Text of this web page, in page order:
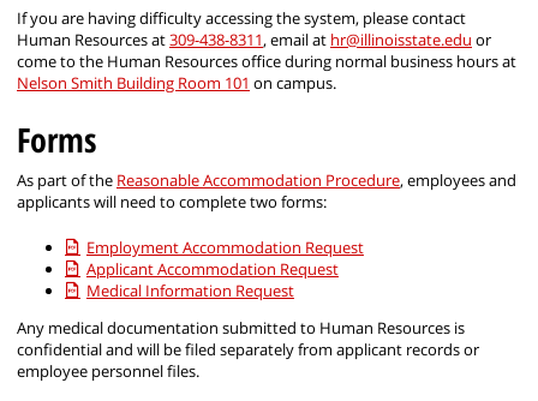
If you are having difficulty accessing the system, please contact
Human Resources at309-438-8311, email at hr@illinoisstate.edu or
come to the Human Resources office during normal business hours at
Nelson Smith Building Room 101 on campus.
Forms
As part of the Reasonable Accommodation Procedure, employees and
applicants will need to complete two forms:
Employment Accommodation Request
Applicant Accommodation Request
Medical Information Request
Any medical documentation submitted to Human Resources is
confidential and will be filed separately from applicant records or
employee personnel files.